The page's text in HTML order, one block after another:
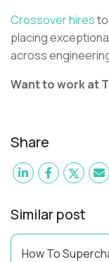
Crossover hires
placing
across
Want to work at
Share
Similar post
How To